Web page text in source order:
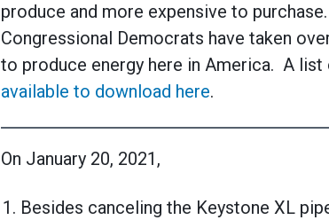
produce and more expensive to
Congressional Democrats have taken
to produce energy here in America. A
available to download here.
On January 20, 2021,
Besides canceling the Keystone XL